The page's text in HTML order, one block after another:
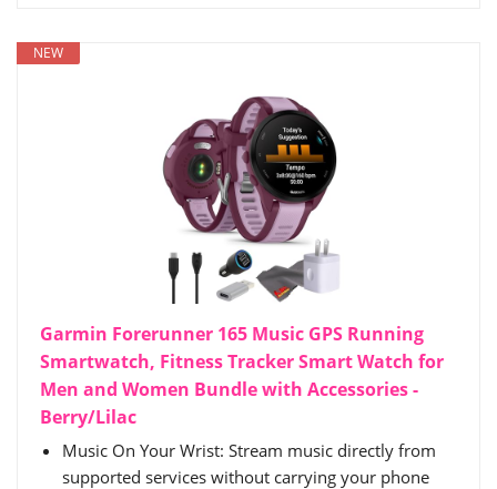
NEW
Garmin Forerunner 165 Music GPS Running
Smartwatch, Fitness Tracker Smart Watch for
Men and Women Bundle with Accessories -
Berry/Lilac
Music On Your Wrist: Stream music directly from
supported services without carrying your phone